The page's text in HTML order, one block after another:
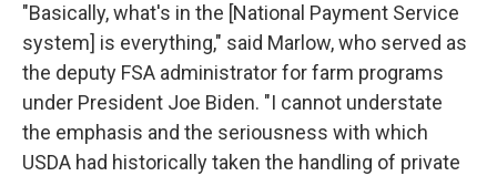
"Basically, what's in the [National Payment Service
system] is everything," said Marlow, who served as
the deputy FSA administrator for farm programs
under President Joe Biden. "I cannot understate
the emphasis and the seriousness with which
USDA had historically taken the handling of private